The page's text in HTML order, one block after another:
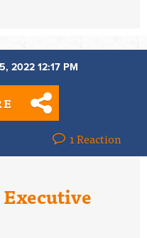
2022 12:17 PM
1 Reaction